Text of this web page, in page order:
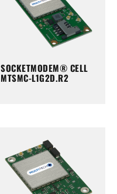
SOCKETMODEM® CELL
MTSMC-L1G2D.R2